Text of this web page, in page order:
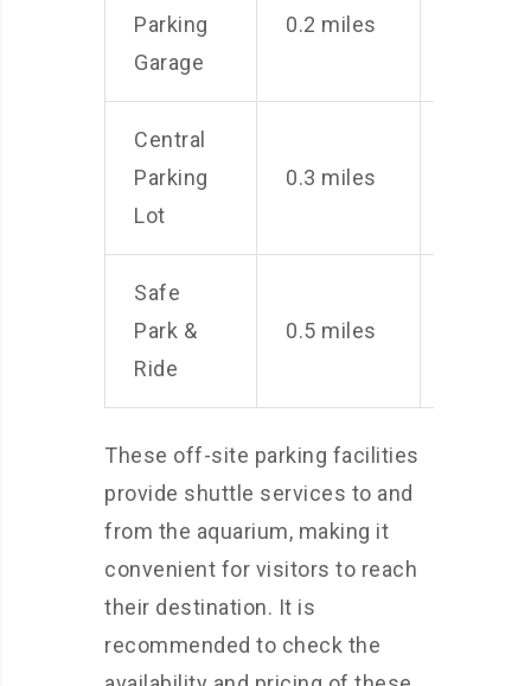
Parking
Garage
0.2 miles
Central
Parking
Lot
0.3 miles
Safe
Park &
Ride
0.5 miles
These off-site parking facilities
provide shuttle services to and
from the aquarium, making it
convenient for visitors to reach
their destination. It is
recommended to check the